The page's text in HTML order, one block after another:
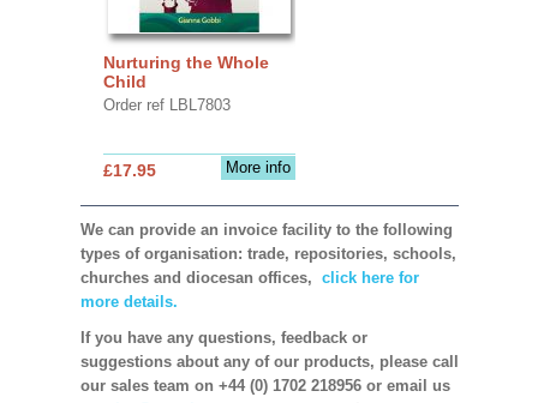
Nurturing the Whole
Child
Order ref LBL7803
More info
£17.95
We can provide an invoice facility to the following
types of organisation: trade, repositories, schools,
churches and diocesan offices, click here for
more details.
If you have any questions, feedback or
suggestions about any of our products, please call
our sales team on +44 (0) 1702 218956 or email us